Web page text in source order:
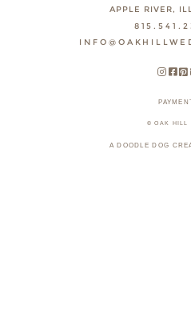
APPLE RIVER,
© OAK HILL
A DOODLE DOG